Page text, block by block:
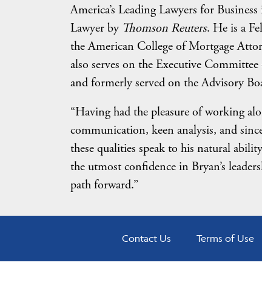
America’s Leading Lawyers for
Lawyer by Thomson Reuters. He is a
the American College of Mortgage
also serves on the Executive
and formerly served on the Advisory
“Having had the pleasure of working
communication, keen analysis, and
these qualities speak to his natural
the utmost confidence in Bryan’s
path forward.”
Contact Us Terms of Use